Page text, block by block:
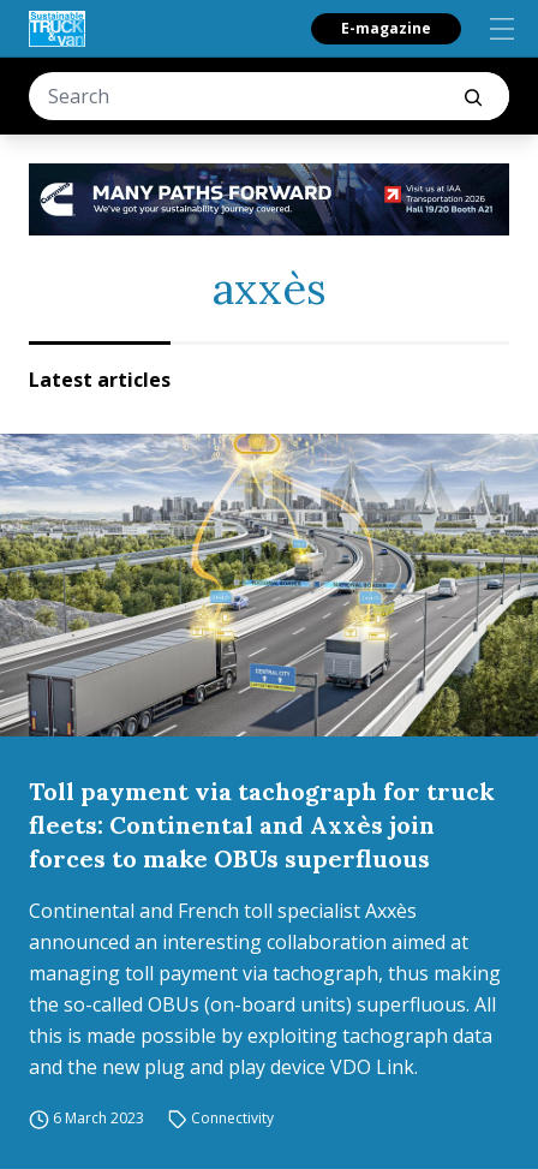
E-magazine
axxès
Latest articles
Toll payment via tachograph for truck
fleets: Continental and Axxès join
forces to make OBUs superfluous
Continental and French toll specialist Axxès
announced an interesting collaboration aimed at
managing toll payment via tachograph, thus making
the so-called OBUs (on-board units) superfluous. All
this is made possible by exploiting tachograph data
and the new plug and play device VDO Link.
6 March 2023 Connectivity